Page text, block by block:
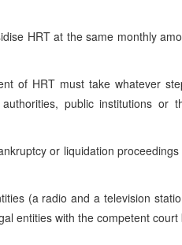
HRTat the same monthly
of HRT must take whatever
public institutions or
or liquidation
(a radio and a television
entities with the competent court